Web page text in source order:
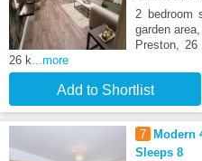
2 bedroom
garden
Preston,
26 k...more
Add to Shortlist
7
Modern
Sleeps 8